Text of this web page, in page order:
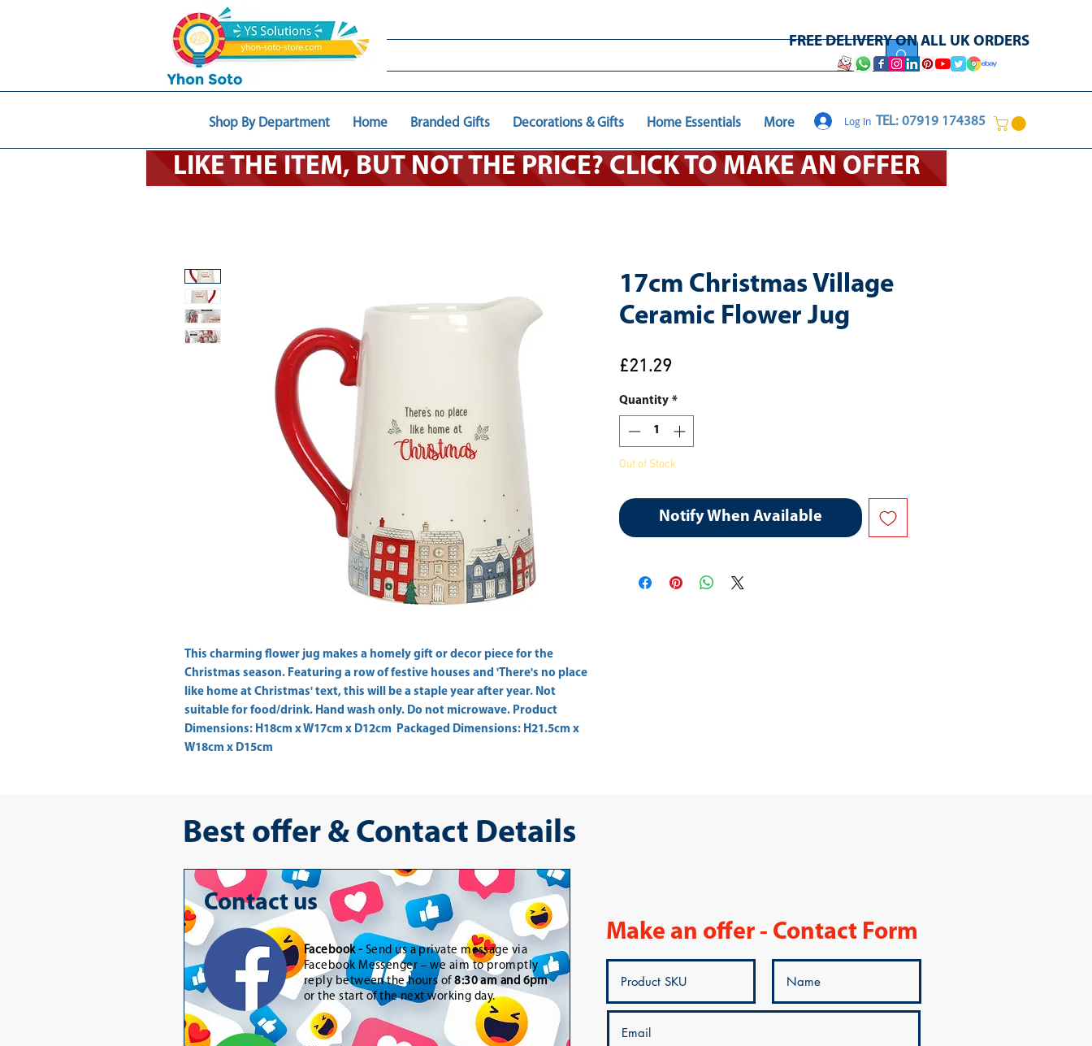
Shop By Department Home Branded Gifts Decorations & Gifts Home Essentials More
FREE DELIVERY ON ALL UK ORDERS
TEL: 07919 174385
Log In
This charming flower jug makes a homely gift or decor piece for the
Christmas season. Featuring a row of festive houses and 'There's no place
like home at Christmas' text, this will be a staple year after year. Not
suitable for food/drink. Hand wash only. Do not microwave. Product
Dimensions: H18cm x W17cm x D12cm  Packaged Dimensions: H21.5cm x
W18cm x D15cm
17cm Christmas Village
Ceramic Flower Jug
£21.29
Quantity *
Out of Stock
Notify When Available
LIKE THE ITEM, BUT NOT THE PRICE? CLICK TO MAKE AN OFFER
Best offer & Contact Details
Contact us
Facebook - Send us a private message via
Facebook Messenger – we aim to promptly
reply between the hours of8:30 am and 6pm
or the start of the next working day.
Make an offer - Contact Form